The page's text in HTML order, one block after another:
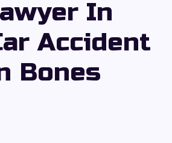
In
Accident
Bones